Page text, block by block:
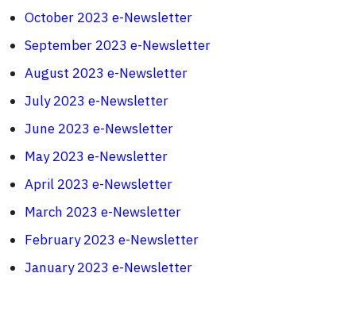
October 2023 e-Newsletter
September 2023 e-Newsletter
August 2023 e-Newsletter
July 2023 e-Newsletter
June 2023 e-Newsletter
May 2023 e-Newsletter
April 2023 e-Newsletter
March 2023 e-Newsletter
February 2023 e-Newsletter
January 2023 e-Newsletter